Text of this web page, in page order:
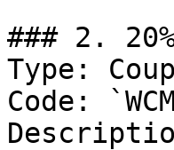
### 2.
Type:
Code: